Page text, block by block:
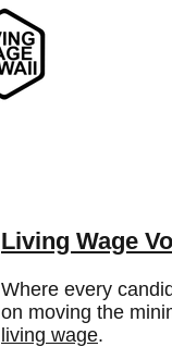
Living Wage
Where every
on moving the
living wage.